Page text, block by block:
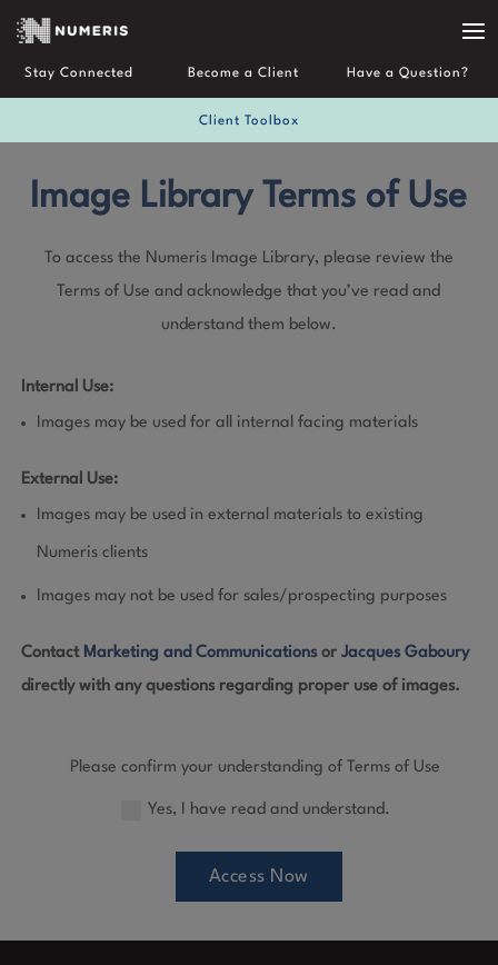
Stay Connected Become a Client Have a Question?
Client Toolbox
Image Library Terms of Use
To access the Numeris Image Library, please review the
Terms of Use and acknowledge that you’ve read and
understand them below.
Internal Use:
Images may be used for all internal facing materials
External Use:
Images may be used in external materials to existing
Numeris clients
Images may not be used for sales/prospecting purposes
Contact Marketing and Communicationsor Jacques Gaboury
directly with any questions regarding proper use of images.
Please confirm your understanding of Terms of Use
Yes, I have read and understand.
Access Now